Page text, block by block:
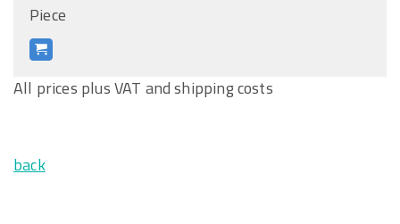
Piece
All prices plus VAT and shipping costs
back